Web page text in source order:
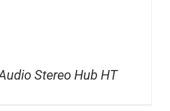
Stereo Hub HT